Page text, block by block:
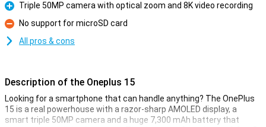
Pro
Triple 50MP camera with optical zoom and 8K video recording
Con
No support for microSD card
All pros & cons
Description of the Oneplus 15
Looking for a smartphone that can handle anything? The OnePlus
15 is a real powerhouse with a razor-sharp AMOLED display, a
smart triple 50MP camera and a huge 7,300 mAh battery that